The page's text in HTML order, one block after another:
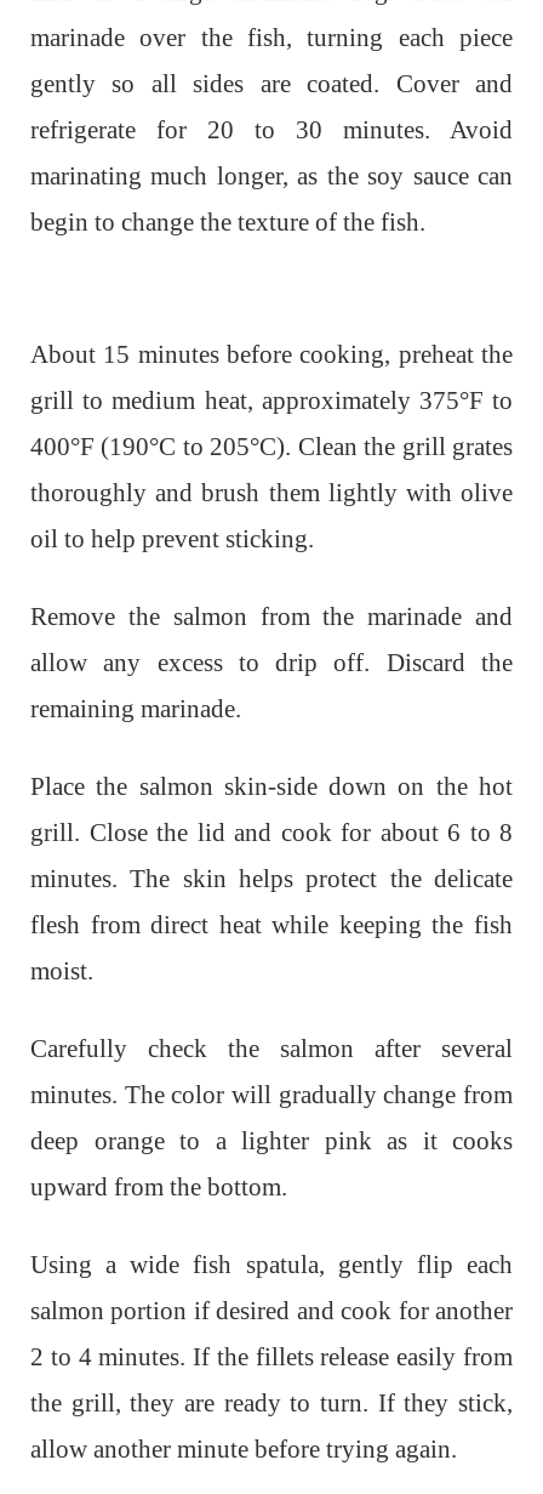
marinade over the fish, turning each piece
gently so all sides are coated. Cover and
refrigerate for 20 to 30 minutes. Avoid
marinating much longer, as the soy sauce can
begin to change the texture of the fish.
About 15 minutes before cooking, preheat the
grill to medium heat, approximately 375°F to
400°F (190°C to 205°C). Clean the grill grates
thoroughly and brush them lightly with olive
oil to help prevent sticking.
Remove the salmon from the marinade and
allow any excess to drip off. Discard the
remaining marinade.
Place the salmon skin-side down on the hot
grill. Close the lid and cook for about 6 to 8
minutes. The skin helps protect the delicate
flesh from direct heat while keeping the fish
moist.
Carefully check the salmon after several
minutes. The color will gradually change from
deep orange to a lighter pink as it cooks
upward from the bottom.
Using a wide fish spatula, gently flip each
salmon portion if desired and cook for another
2 to 4 minutes. If the fillets release easily from
the grill, they are ready to turn. If they stick,
allow another minute before trying again.